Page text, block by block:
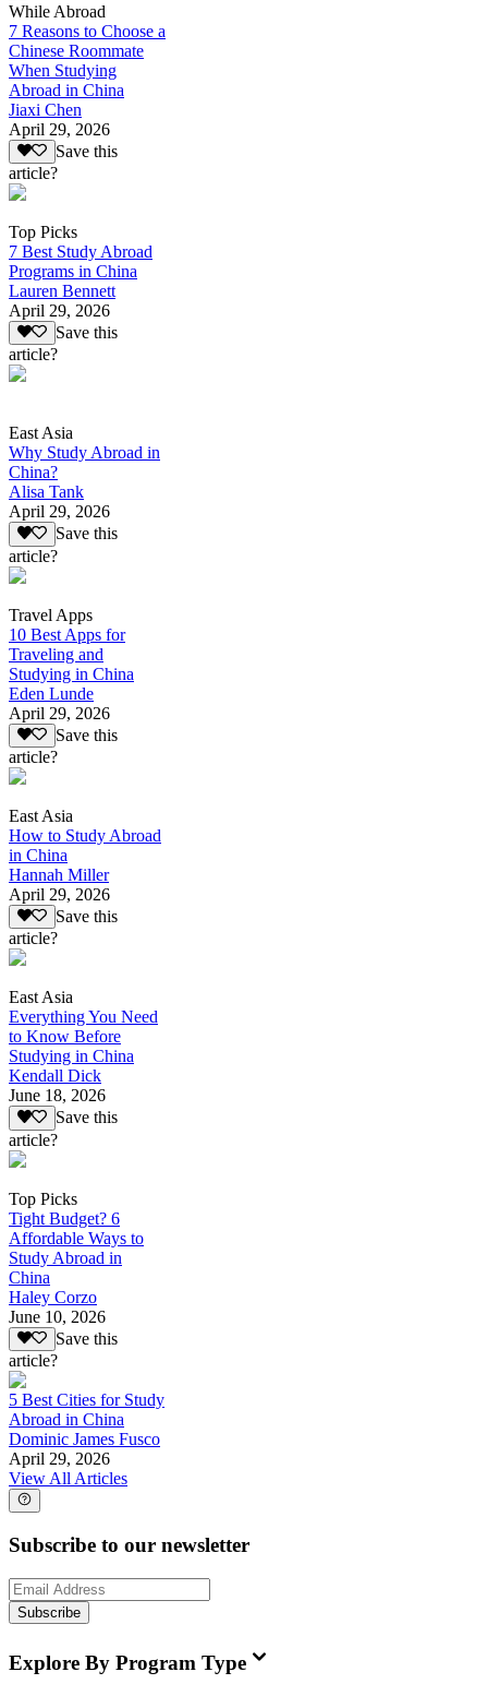
While Abroad
7 Reasons to Choose a
Chinese Roommate
When Studying
Abroad in China
Jiaxi Chen
April 29, 2026
Save this
article?
Top Picks
7 Best Study Abroad
Programs in China
Lauren Bennett
April 29, 2026
Save this
article?
East Asia
Why Study Abroad in
China?
Alisa Tank
April 29, 2026
Save this
article?
Travel Apps
10 Best Apps for
Traveling and
Studying in China
Eden Lunde
April 29, 2026
Save this
article?
East Asia
How to Study Abroad
in China
Hannah Miller
April 29, 2026
Save this
article?
East Asia
Everything You Need
to Know Before
Studying in China
Kendall Dick
June 18, 2026
Save this
article?
Top Picks
Tight Budget? 6
Affordable Ways to
Study Abroad in
China
Haley Corzo
June 10, 2026
Save this
article?
5 Best Cities for Study
Abroad in China
Dominic James Fusco
April 29, 2026
View All Articles
Subscribe to our newsletter
Subscribe
Explore By Program Type